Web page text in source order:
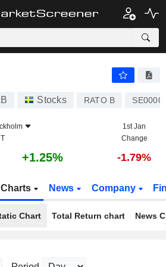
Stocks RATO B
1st Jan
Change
+1.25% -1.79%
Charts News Company
Chart Total Return chart News